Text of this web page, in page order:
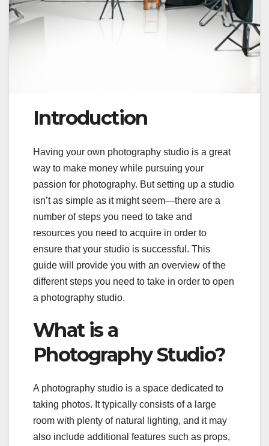
Introduction
Having your own photography studio is a great
way to make money while pursuing your
passion for photography. But setting up a studio
isn’t as simple as it might seem—there are a
number of steps you need to take and
resources you need to acquire in order to
ensure that your studio is successful. This
guide will provide you with an overview of the
different steps you need to take in order to open
a photography studio.
What is a
Photography Studio?
A photography studio is a space dedicated to
taking photos. It typically consists of a large
room with plenty of natural lighting, and it may
also include additional features such as props,